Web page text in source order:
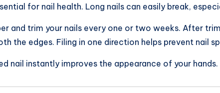
for nail health. Long nails can easily break,
and trim your nails every one or two weeks. After
the edges. Filing in one direction helps prevent nail
nail instantly improves the appearance of your hands.